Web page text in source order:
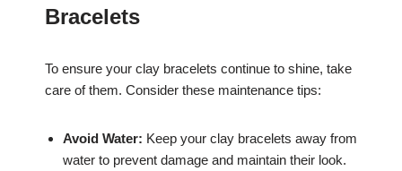
Bracelets
To ensure your clay bracelets continue to shine, take
care of them. Consider these maintenance tips:
Avoid Water: Keep your clay bracelets away from
water to prevent damage and maintain their look.